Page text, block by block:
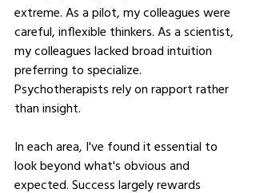
extreme. As a pilot, my colleagues were
careful, inflexible thinkers. As a scientist,
my colleagues lacked broad intuition
preferring to specialize.
Psychotherapists rely on rapport rather
than insight.
In each area, I've found it essential to
look beyond what's obvious and
expected. Success largely rewards